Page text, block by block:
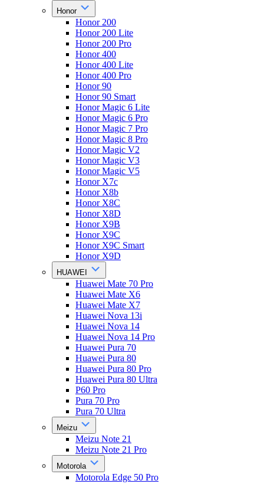
Honor
Honor 200
Honor 200 Lite
Honor 200 Pro
Honor 400
Honor 400 Lite
Honor 400 Pro
Honor 90
Honor 90 Smart
Honor Magic 6 Lite
Honor Magic 6 Pro
Honor Magic 7 Pro
Honor Magic 8 Pro
Honor Magic V2
Honor Magic V3
Honor Magic V5
Honor X7c
Honor X8b
Honor X8C
Honor X8D
Honor X9B
Honor X9C
Honor X9C Smart
Honor X9D
HUAWEI
Huawei Mate 70 Pro
Huawei Mate X6
Huawei Mate X7
Huawei Nova 13i
Huawei Nova 14
Huawei Nova 14 Pro
Huawei Pura 70
Huawei Pura 80
Huawei Pura 80 Pro
Huawei Pura 80 Ultra
P60 Pro
Pura 70 Pro
Pura 70 Ultra
Meizu
Meizu Note 21
Meizu Note 21 Pro
Motorola
Motorola Edge 50 Pro